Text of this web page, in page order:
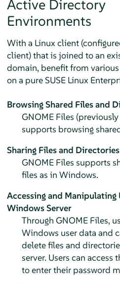
Active Directory
Environments
With a Linux client
client) that is joined to an
domain, benefit from
on a pure SUSE Linux
Browsing Shared Files and
GNOME Files
supports browsing
Sharing Files and
GNOME Files supports
files as in Windows.
Accessing and Manipulating
Windows Server
Through GNOME Files,
Windows user data and
delete files and
server. Users can
to enter their password